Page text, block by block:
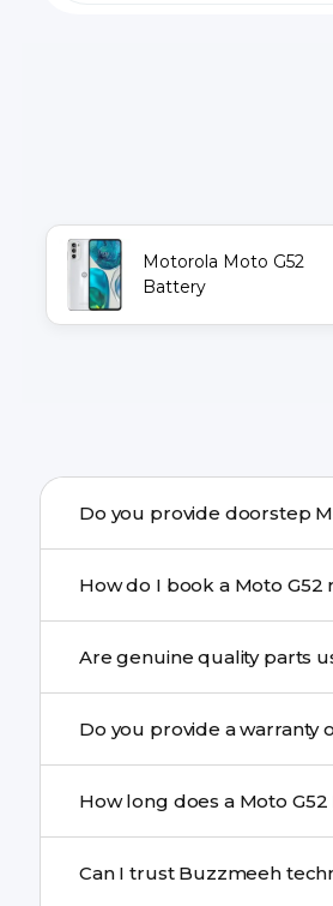
Motorola Moto G52
Battery
needs advanced tools, we
We schedule the repair at
performance and durability.
Complex issues may take 1–3
Can I trust Buzzmeeh